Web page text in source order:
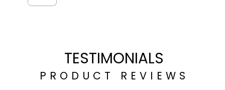
TESTIMONIALS
PRODUCT REVIEWS